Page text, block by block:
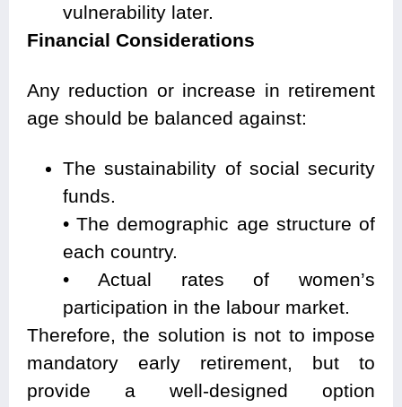
vulnerability later.
Financial Considerations
Any reduction or increase in retirement
age should be balanced against:
The sustainability of social security
funds.
• The demographic age structure of
each country.
• Actual rates of women’s
participation in the labour market.
Therefore, the solution is not to impose
mandatory early retirement, but to
provide a well-designed option